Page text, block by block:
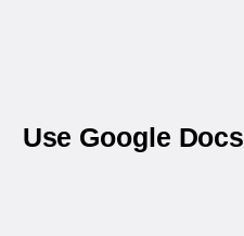
Use Google